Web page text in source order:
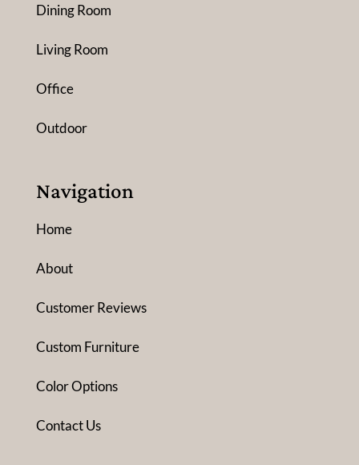
Dining Room
Living Room
Office
Outdoor
Navigation
Home
About
Customer Reviews
Custom Furniture
Color Options
Contact Us